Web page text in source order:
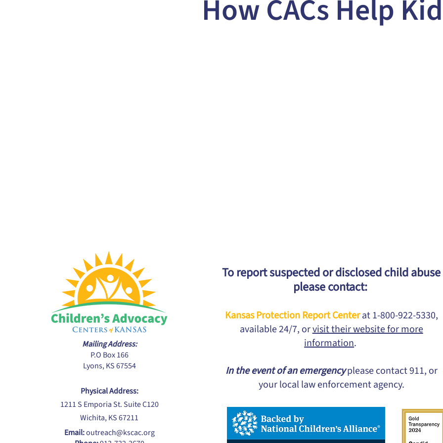
How CACs Help
Mailing Address:
P.O Box 166
Lyons, KS 67554
Physical Address:
1211 S Emporia St. Suite C120
Wichita, KS 67211
Email:outreach@kscac.org
To report suspected or disclosed child abuse
please contact:
Kansas Protection Report Centerat 1-800-922-5330,
available 24/7, orvisit their website for more
information.
In the event of an emergencyplease contact 911, or
your local law enforcement agency.